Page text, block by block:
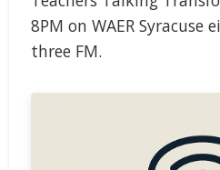
8PM on WAER
three FM.